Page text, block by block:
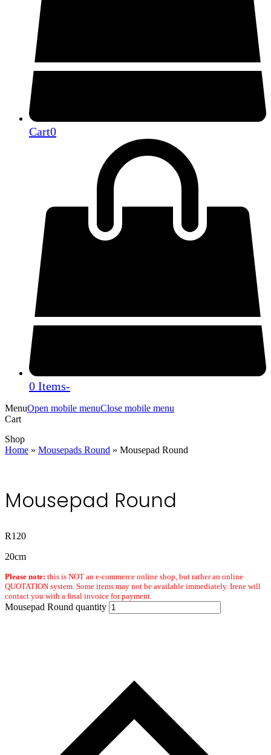
Cart0
0 Items-
MenuOpen mobile menuClose mobile menu
Cart
Shop
Home » Mousepads Round » Mousepad Round
Mousepad Round
R120
20cm
Please note: this is NOT an e-commerce online shop, but rather an online
QUOTATION system. Some items may not be available immediately. Irene will
contact you with a final invoice for payment.
Mousepad Round quantity